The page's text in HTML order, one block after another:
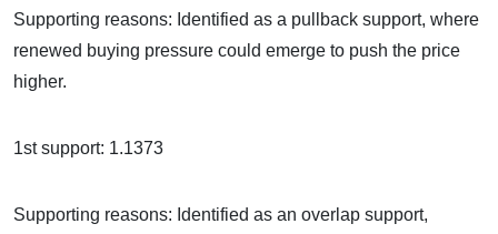
Supporting reasons: Identified as a pullback support, where
renewed buying pressure could emerge to push the price
higher.
1st support: 1.1373
Supporting reasons: Identified as an overlap support,